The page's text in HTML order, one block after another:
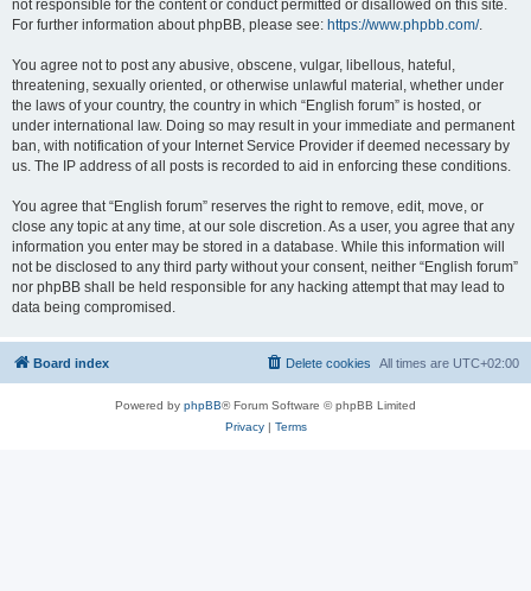
not responsible for the content or conduct permitted or disallowed on this site.
For further information about phpBB, please see: https://www.phpbb.com/.
You agree not to post any abusive, obscene, vulgar, libellous, hateful,
threatening, sexually oriented, or otherwise unlawful material, whether under
the laws of your country, the country in which “English forum” is hosted, or
under international law. Doing so may result in your immediate and permanent
ban, with notification of your Internet Service Provider if deemed necessary by
us. The IP address of all posts is recorded to aid in enforcing these conditions.
You agree that “English forum” reserves the right to remove, edit, move, or
close any topic at any time, at our sole discretion. As a user, you agree that any
information you enter may be stored in a database. While this information will
not be disclosed to any third party without your consent, neither “English forum”
nor phpBB shall be held responsible for any hacking attempt that may lead to
data being compromised.
Board index All times are UTC+02:00
Delete cookies
Powered by phpBB® Forum Software © phpBB Limited
Privacy| Terms